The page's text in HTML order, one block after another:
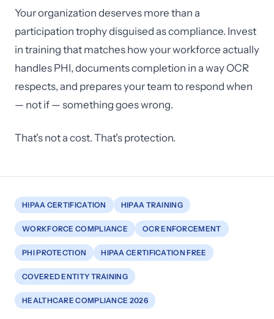
Your organization deserves more than a
participation trophy disguised as compliance. Invest
in training that matches how your workforce actually
handles PHI, documents completion in a way OCR
respects, and prepares your team to respond when
— not if — something goes wrong.
That's not a cost. That's protection.
HIPAA CERTIFICATION HIPAA TRAINING
WORKFORCE COMPLIANCE OCR ENFORCEMENT
PHI PROTECTION HIPAA CERTIFICATION FREE
COVERED ENTITY TRAINING
HEALTHCARE COMPLIANCE 2026